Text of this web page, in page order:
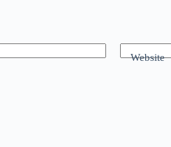
Website